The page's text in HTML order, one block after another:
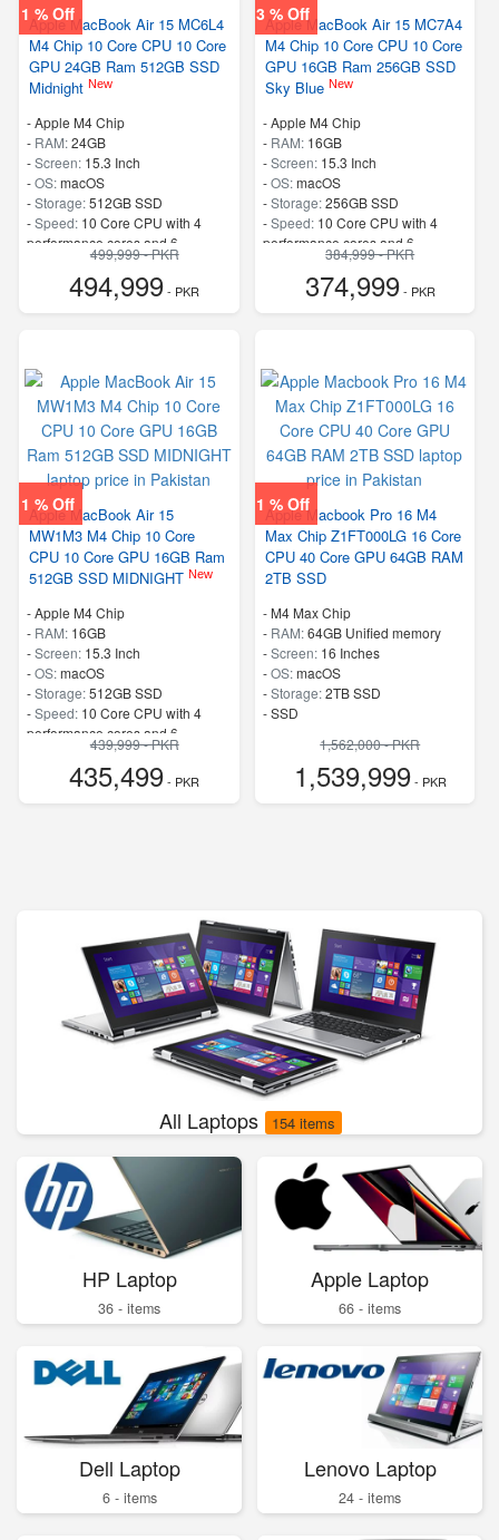
1 % Off
Apple MacBook Air 15 MC6L4
M4 Chip 10 Core CPU 10 Core
GPU 24GB Ram 512GB SSD
Midnight New
-Apple M4 Chip
- RAM:24GB
-Screen: 15.3 Inch
-OS:macOS
-Storage:512GB SSD
-Speed: 10 Core CPU with 4
performance cores and 6
efficiency cores499,999 - PKR
494,999- PKR
3 % Off
Apple MacBook Air 15 MC7A4
M4 Chip 10 Core CPU 10 Core
GPU 16GB Ram 256GB SSD
Sky Blue New
-Apple M4 Chip
- RAM: 16GB
-Screen: 15.3 Inch
-OS:macOS
-Storage:256GB SSD
-Speed: 10 Core CPU with 4
performance cores and 6
efficiency cores384,999 - PKR
374,999- PKR
1 % Off
Apple MacBook Air 15
MW1M3 M4 Chip 10 Core
CPU 10 Core GPU 16GB Ram
512GB SSD MIDNIGHT New
-Apple M4 Chip
- RAM: 16GB
-Screen: 15.3 Inch
-OS:macOS
-Storage:512GB SSD
-Speed: 10 Core CPU with 4
performance cores and 6
efficiency cores439,999 - PKR
435,499- PKR
1 % Off
Apple Macbook Pro 16 M4
Max Chip Z1FT000LG 16 Core
CPU 40 Core GPU 64GB RAM
2TB SSD
- M4 Max Chip
- RAM:64GB Unified memory
-Screen: 16 Inches
-OS:macOS
-Storage:2TB SSD
-SSD
1,562,000 - PKR
1,539,999- PKR
All Laptops 154 items
HP Laptop
36 - items
Apple Laptop
66 - items
Dell Laptop
6 - items
Lenovo Laptop
24 - items